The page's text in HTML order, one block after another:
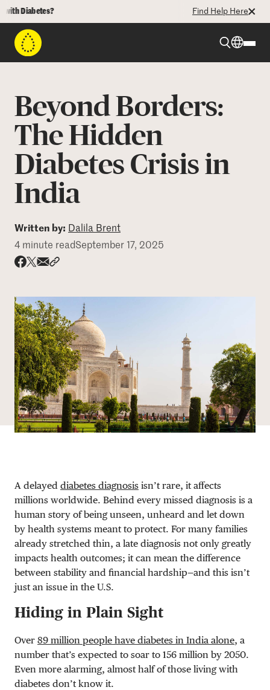
Diabetes? Find Help Here
Beyond Type 2
Resources
Programs
Who We Are
Beyond Borders:
The Hidden
Diabetes Crisis in
India
Written by: Dalila Brent
4 minute readSeptember 17, 2025
A delayed diabetes diagnosis isn’t rare, it affects
millions worldwide. Behind every missed diagnosis is a
human story of being unseen, unheard and let down
by health systems meant to protect. For many families
already stretched thin, a late diagnosis not only greatly
impacts health outcomes; it can mean the difference
between stability and financial hardship—and this isn’t
just an issue in the U.S.
Hiding in Plain Sight
Over 89 million people have diabetes in India alone, a
number that’s expected to soar to 156 million by 2050.
Even more alarming, almost half of those living with
diabetes don’t know it.